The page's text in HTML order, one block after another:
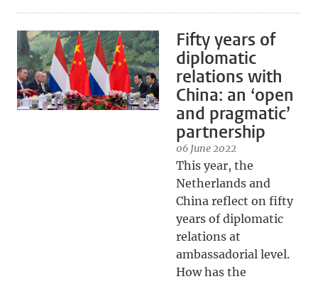
Fifty years of
diplomatic
relations with
China: an ‘open
and pragmatic’
partnership
06 June 2022
This year, the
Netherlands and
China reflect on fifty
years of diplomatic
relations at
ambassadorial level.
How has the